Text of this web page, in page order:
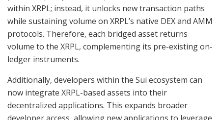
within XRPL; instead, it unlocks new transaction paths
while sustaining volume on XRPL’s native DEX and AMM
protocols. Therefore, each bridged asset returns
volume to the XRPL, complementing its pre-existing on-
ledger instruments.
Additionally, developers within the Sui ecosystem can
now integrate XRPL-based assets into their
decentralized applications. This expands broader